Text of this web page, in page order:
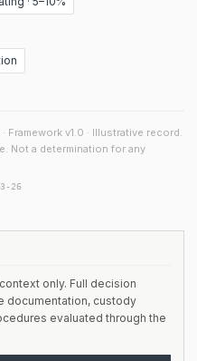
Framework v1.0 · Illustrative record.
Not a determination for any
26
only. Full decision
documentation, custody
evaluated through the